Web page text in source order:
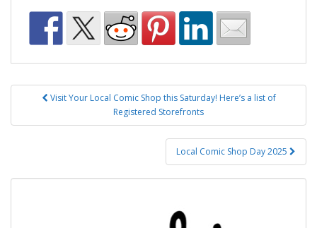
Post Visit Your Local Comic Shop this Saturday! Here’s a list of
Registered Storefronts
Local Comic Shop Day 2025